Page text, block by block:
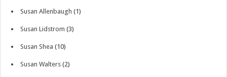
Susan Allenbaugh (1)
Susan Lidstrom (3)
Susan Shea (10)
Susan Walters (2)